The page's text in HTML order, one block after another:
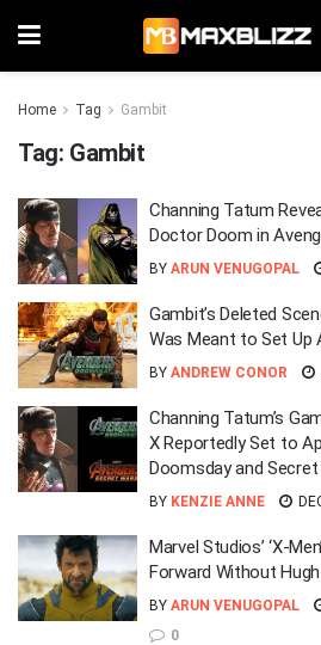
Home Tag Gambit
Tag: Gambit
Channing Tatum
Doctor Doom in
BY ARUN VENUGOPAL
Gambit’s Deleted
Was Meant to Set Up
BY ANDREW CONOR
Channing Tatum’s
X Reportedly Set to
Doomsday and Secret
BY KENZIE ANNE
Marvel Studios’ ‘X-
Forward Without
BY ARUN VENUGOPAL
0